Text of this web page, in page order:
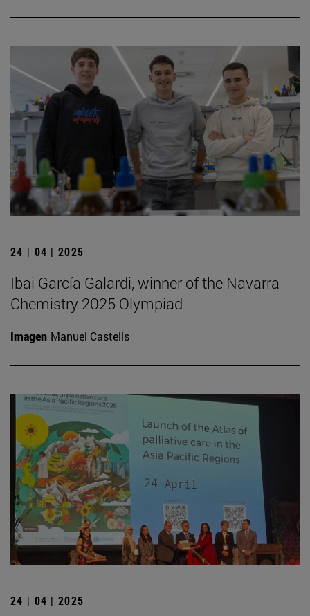
24 | 04 | 2025
Ibai García Galardi, winner of the Navarra
Chemistry 2025 Olympiad
Imagen Manuel Castells
24 | 04 | 2025